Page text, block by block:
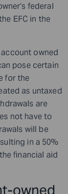
federal
EFC in the
owned
pose certain
for the
as untaxed
are
not have to
will be
in a 50%
financial aid
owned